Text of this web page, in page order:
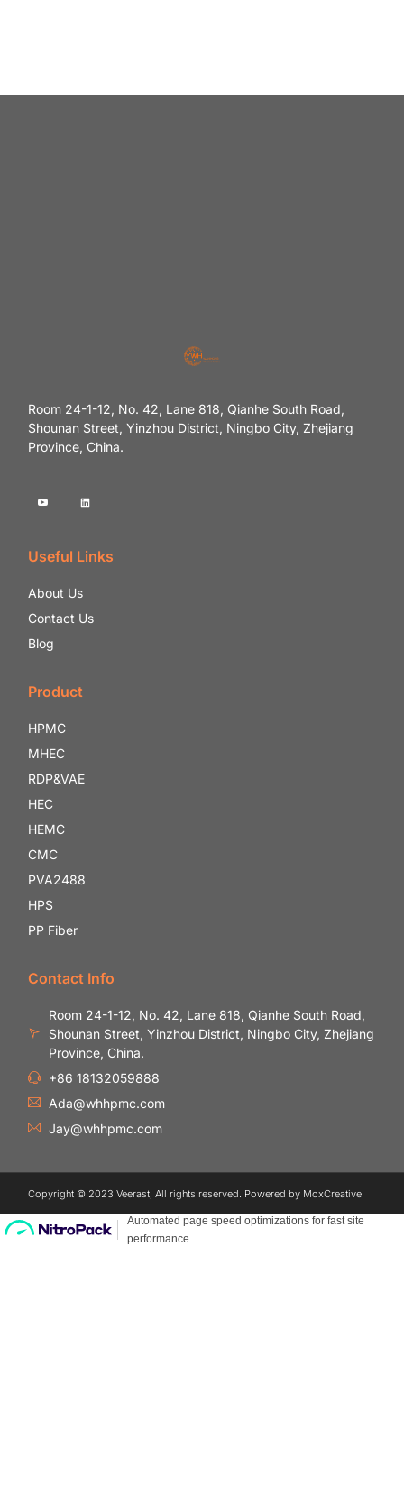
Room 24-1-12, No. 42, Lane 818, Qianhe South Road,
Shounan Street, Yinzhou District, Ningbo City, Zhejiang
Province, China.
Useful Links
About Us
Contact Us
Blog
Product
HPMC
MHEC
RDP&VAE
HEC
HEMC
CMC
PVA2488
HPS
PP Fiber
Contact Info
Room 24-1-12, No. 42, Lane 818, Qianhe South Road,
Shounan Street, Yinzhou District, Ningbo City, Zhejiang
Province, China.
+86 18132059888
Ada@whhpmc.com
Jay@whhpmc.com
Copyright © 2023 Veerast, All rights reserved. Powered by MoxCreative